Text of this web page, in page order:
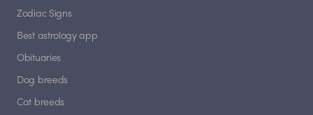
Zodiac Signs
Best astrology app
Obituaries
Dog breeds
Cat breeds